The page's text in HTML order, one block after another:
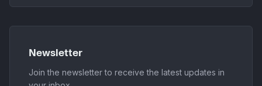
each handoff. * Codebase-memory MCP server. A
Newsletter
Join the newsletter to receive the latest updates in